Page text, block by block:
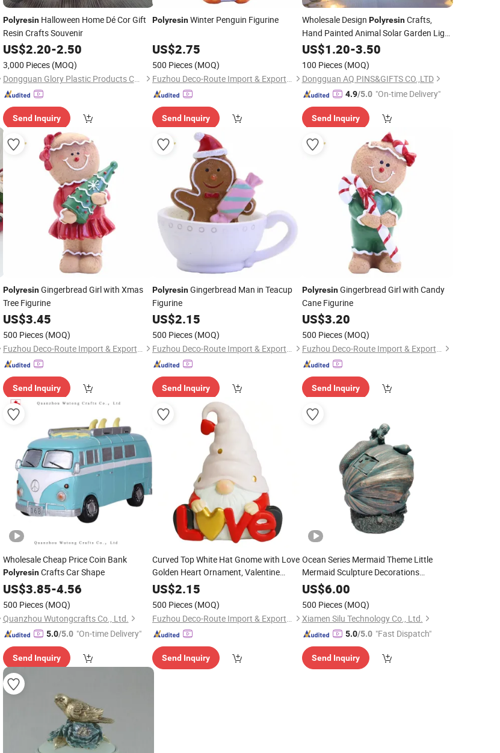
PolyresinHalloween Home Dé Cor Gift
Resin Crafts Souvenir
US$2.20-2.50
3,000 Pieces (MOQ)
Dongguan Glory Plastic Products Co., Ltd.
Send Inquiry
PolyresinWinter Penguin Figurine
US$2.75
500 Pieces (MOQ)
Fuzhou Deco-Route Import & Export Co., Ltd.
Send Inquiry
Wholesale Design PolyresinCrafts,
Hand Painted Animal Solar Garden Light
Lamp Lawn Outdoor Landscape Gift
Resin Yoga Frog Rooster Sculpture
RabatPolyresin
US$1.20-3.50
100 Pieces (MOQ)
Dongguan AQ PINS&GIFTS CO.,LTD
4.9/5.0 "On-time Delivery"
Send Inquiry
PolyresinGingerbread Girl with Xmas
Tree Figurine
US$3.45
500 Pieces (MOQ)
Fuzhou Deco-Route Import & Export Co., Ltd.
Send Inquiry
PolyresinGingerbread Man in Teacup
Figurine
US$2.15
500 Pieces (MOQ)
Fuzhou Deco-Route Import & Export Co., Ltd.
Send Inquiry
PolyresinGingerbread Girl with Candy
Cane Figurine
US$3.20
500 Pieces (MOQ)
Fuzhou Deco-Route Import & Export Co., Ltd.
Send Inquiry
Wholesale Cheap Price Coin Bank
PolyresinCrafts Car Shape
US$3.85-4.56
500 Pieces (MOQ)
Quanzhou Wutongcrafts Co., Ltd.
5.0/5.0 "On-time Delivery"
Send Inquiry
Curved Top White Hat Gnome with Love
Golden Heart Ornament, Valentine
Desktop Polyresin
US$2.15
500 Pieces (MOQ)
Fuzhou Deco-Route Import & Export Co., Ltd.
Send Inquiry
Ocean Series Mermaid Theme Little
Mermaid Sculpture Decorations
Polyresin
US$6.00
500 Pieces (MOQ)
Xiamen Silu Technology Co., Ltd.
5.0/5.0 "Fast Dispatch"
Send Inquiry